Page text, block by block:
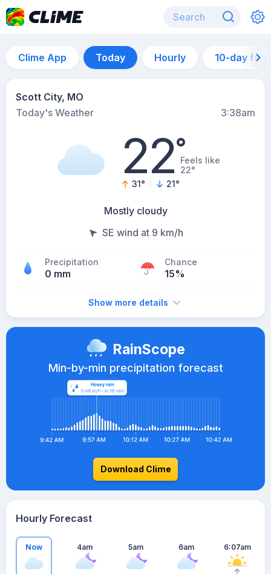
Clime App Today Hourly 10-day
Scott City, MO
Today's Weather
3:38am
22°Feels like
22°
31° 21°
Mostly cloudy
SE wind at 9 km/h
Precipitation
0 mm
Chance
15%
Show more details
RainScope
Min-by-min precipitation forecast
Download Clime
Hourly Forecast
Now 4am 5am 6am 6:07am